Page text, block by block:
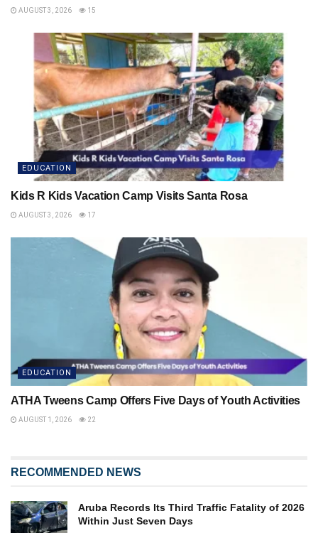
AUGUST 3, 2026 15
EDUCATION
Kids R Kids Vacation Camp Visits Santa Rosa
AUGUST 3, 2026 17
EDUCATION
ATHA Tweens Camp Offers Five Days of Youth Activities
AUGUST 1, 2026 22
RECOMMENDED NEWS
Aruba Records Its Third Traffic Fatality of 2026
Within Just Seven Days